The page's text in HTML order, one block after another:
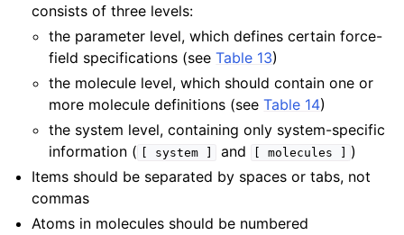
consists of three levels:
the parameter level, which defines certain force-
field specifications (seeTable 13)
the molecule level, which should contain one or
more molecule definitions (seeTable 14)
the system level, containing only system-specific
information (
system and molecules
)
Items should be separated by spaces or tabs, not
commas
Atoms in molecules should be numbered